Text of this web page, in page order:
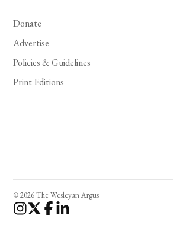
Donate
Advertise
Policies & Guidelines
Print Editions
© 2026 The Wesleyan Argus